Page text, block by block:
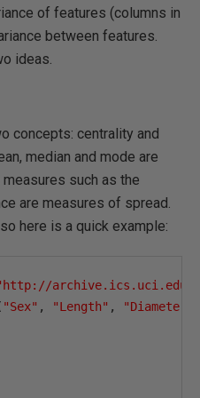
of features (columns in
between features.
ideas.
concepts: centrality and
median and mode are
such as the
are measures of spread.
here is a quick example:
archive.ics.uci.edu/
"Sex" , "Length" , "Diameter"